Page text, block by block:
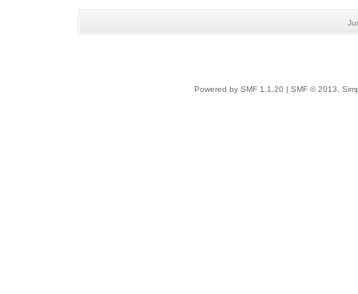
Powered by SMF 1.1.20 SMF © 2013,